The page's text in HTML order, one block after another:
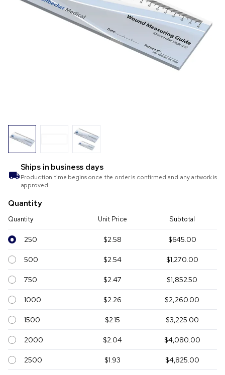
Ships in business days
Production time begins once the order is confirmed and any artwork is
approved
Quantity
Quantity Unit Price Subtotal
250 $2.58 $645.00
500 $2.54 $1,270.00
750 $2.47 $1,852.50
1000 $2.26 $2,260.00
1500 $2.15 $3,225.00
2000 $2.04 $4,080.00
2500 $1.93 $4,825.00